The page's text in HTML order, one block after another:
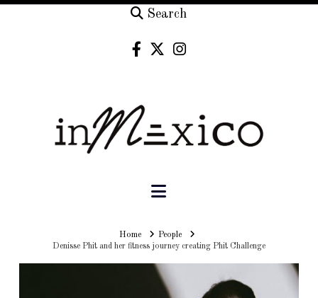
Search
Navigation
HomeHomePeople
Denisse Phit and her fitness journey creating Phit Challenge